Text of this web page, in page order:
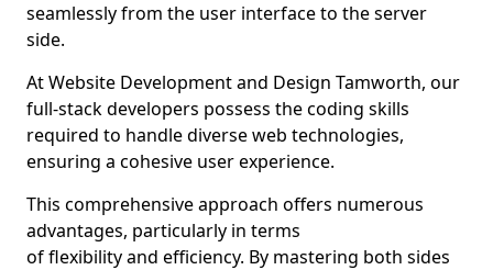
seamlessly from the user interface to the server
side.
At Website Development and Design Tamworth, our
full-stack developers possess the coding skills
required to handle diverse web technologies,
ensuring a cohesive user experience.
This comprehensive approach offers numerous
advantages, particularly in terms
of flexibility and efficiency. By mastering both sides